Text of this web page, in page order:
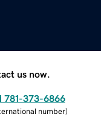
us now.
781-373-6866
number)